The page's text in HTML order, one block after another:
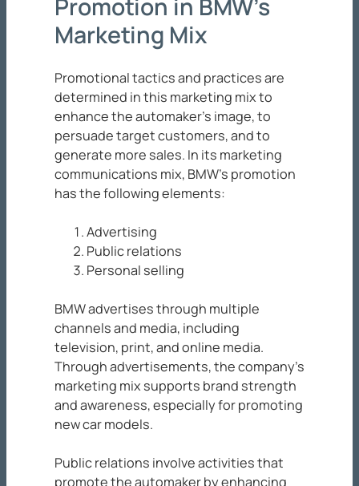
Promotion in BMW’s
Marketing Mix
Promotional tactics and practices are
determined in this marketing mix to
enhance the automaker’s image, to
persuade target customers, and to
generate more sales. In its marketing
communications mix, BMW’s promotion
has the following elements:
Advertising
Public relations
Personal selling
BMW advertises through multiple
channels and media, including
television, print, and online media.
Through advertisements, the company’s
marketing mix supports brand strength
and awareness, especially for promoting
new car models.
Public relations involve activities that
promote the automaker by enhancing